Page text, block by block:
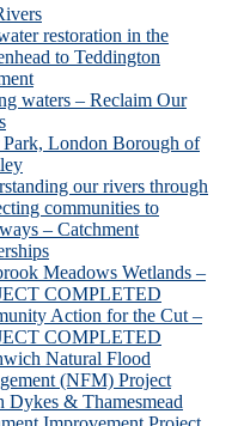
restoration in the
to Teddington
waters – Reclaim Our
Park, London Borough of
our rivers through
communities to
– Catchment
Meadows Wetlands –
COMPLETED
Action for the Cut –
COMPLETED
Natural Flood
(NFM) Project
Dykes & Thamesmead